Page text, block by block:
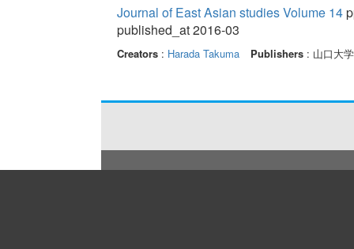
Journal of East Asian studies Volume 14
published_at 2016-03
Creators: Harada Takuma Publishers: 山口大